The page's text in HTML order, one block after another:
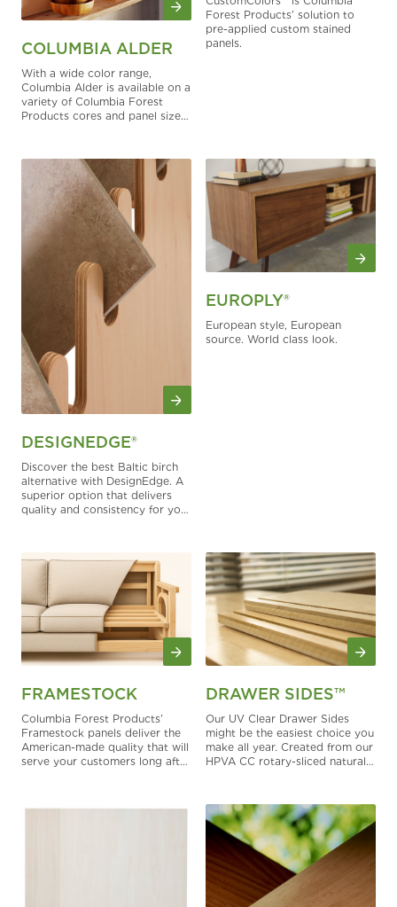
COLUMBIA ALDER
With a wide color range,
Columbia Alder is available on a
variety of Columbia Forest
Products cores and panel sizes.
Forest Products’ solution to
pre-applied custom stained
panels.
DESIGNEDGE®
Discover the best Baltic birch
alternative with DesignEdge. A
superior option that delivers
quality and consistency for your
EUROPLY®
European style, European
source. World class look.
FRAMESTOCK
Columbia Forest Products’
Framestock panels deliver the
American-made quality that will
serve your customers long after
DRAWER SIDES™
Our UV Clear Drawer Sides
might be the easiest choice you
make all year. Created from our
HPVA CC rotary-sliced natural
smart.